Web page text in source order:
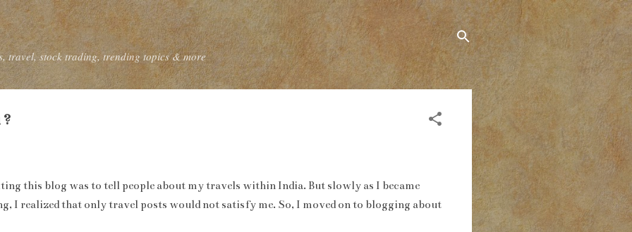
Skip to main content
travel, stock trading, trending topics & more
this blog was to tell people about my travels within India. But slowly as I became
I realized that only travel posts would not satisfy me. So, I moved on to blogging about